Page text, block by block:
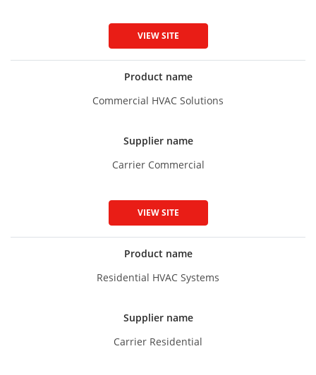
VIEW SITE
Product name
Commercial HVAC Solutions
Supplier name
Carrier Commercial
VIEW SITE
Product name
Residential HVAC Systems
Supplier name
Carrier Residential